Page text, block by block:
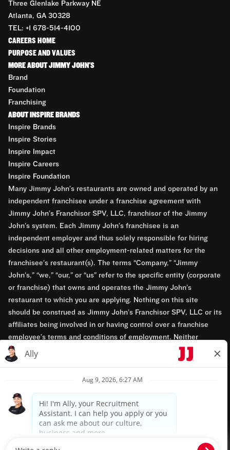
Three Glenlake Parkway NE
Atlanta, GA 30328
TEL: +1 678-514-4100
CAREERS HOME
PURPOSE AND VALUES
MORE ABOUT JIMMY JOHN'S
Brand
Foundation
Franchising
ABOUT INSPIRE BRANDS
Inspire Brands
Inspire Stories
Inspire Impact
Inspire Careers
Inspire Foundation
Many Jimmy John’s restaurants are owned and operated by an
independent franchisee under a franchise agreement with
Jimmy John’s Franchisor SPV, LLC, franchisor of the Jimmy
John’s system. Each Jimmy John’s franchisee is an
independent employer and thus solely responsible for hiring
decisions and all other employment-related matters for the
franchisee’s restaurant(s). The terms “Company,” “Jimmy
John’s,” “we,” “our,” or “us” refer to the specific entity (corporate
or franchise) that owns and operates the Jimmy John’s
restaurant to which you are applying. Nothing on this site
should be construed as Jimmy John’s Franchisor SPV, LLC or its
affiliates being involved in or having control over a franchise
employee’s terms and conditions of employment. Neither
Jimmy John’s Franchisor SPV, LLC nor its affiliates have access
to franchisees’ employment records. Any employment-related
opportunity employers.
Privacy Policy
Terms & Conditions